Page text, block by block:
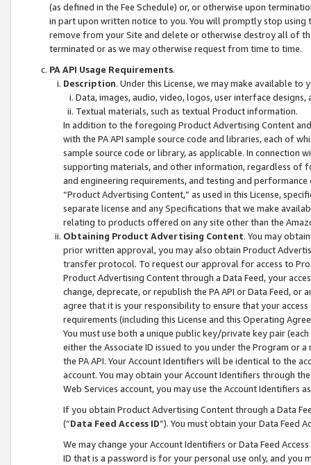
(as defined in the Fee Schedule) or, or otherwise upon
in part upon written notice to you. You will promptly stop using
remove from your Site and delete or otherwise destroy all of
terminated or as we may otherwise request from time to time.
PA API Usage Requirements.
Description. Under this License, we may make available
Data, images, audio, video, logos, user interface designs,
Textual materials, such as textual Product information.
In addition to the foregoing Product Advertising Content
with the PA API sample source code and libraries, each of
sample source code or library, as applicable. In connection
supporting materials, and other information, regardless of
and engineering requirements, and testing and
“Product Advertising Content,” as used in this License,
separate license and any Specifications that we make
relating to products offered on any site other than the
Obtaining Product Advertising Content. You may
prior written approval, you may also obtain Product
transfer protocol. To request our approval for access to
Product Advertising Content through a Data Feed, your
change, deprecate, or republish the PA API or Data Feed,
agree that it is your responsibility to ensure that your
requirements (including this License and this Operating
You must use both a unique public key/private key pair (each
either the Associate ID issued to you under the Program or
the PA API. Your Account Identifiers will be identical to the
account. You may obtain your Account Identifiers through
Web Services account, you may use the Account Identifiers
If you obtain Product Advertising Content through a Data
(“Data Feed Access ID”). You must obtain your Data Feed
We may change your Account Identifiers or Data Feed
ID that is a password is for your personal use only, and you